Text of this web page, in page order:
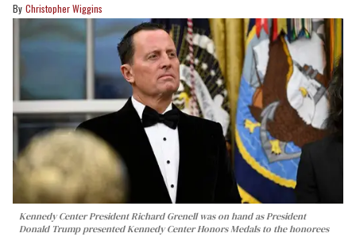
Christopher Wiggins
Kennedy Center President Richard Grenell was on hand as President
Donald Trump presented Kennedy Center Honors Medals to the honorees